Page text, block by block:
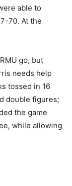
able to
70. At the
go, but
needs help
tossed in 16
double figures;
the game
while allowing